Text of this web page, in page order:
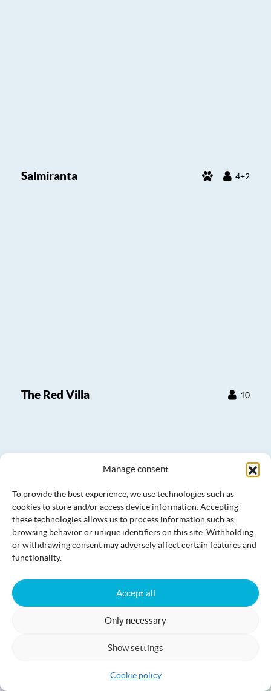
Manage consent
To provide the best experience, we use technologies such as
cookies to store and/or access device information. Accepting
these technologies allows us to process information such as
browsing behavior or unique identifiers on this site. Withholding
or withdrawing consent may adversely affect certain features and
functionality.
Accept all
Only necessary
Show settings
Cookie policy
Salmiranta 4+2
The Red Villa 10